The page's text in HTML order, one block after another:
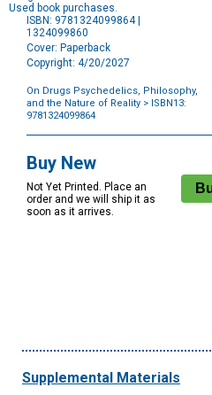
Used book purchases.
ISBN: 9781324099864 |
1324099860
Cover: Paperback
Copyright: 4/20/2027
On Drugs Psychedelics, Philosophy,
and the Nature of Reality > ISBN13:
9781324099864
Options
Buy New
Not Yet Printed. Place an
order and we will ship it as
soon as it arrives.
Supplemental Materials